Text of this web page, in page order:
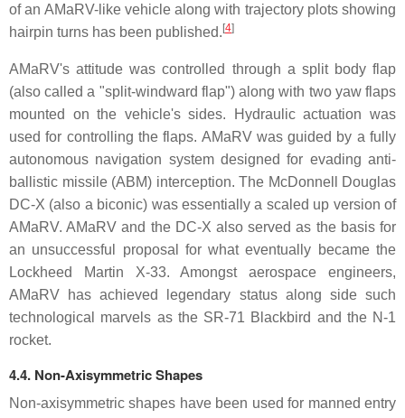
of an AMaRV-like vehicle along with trajectory plots showing
hairpin turns has been published.[4]
AMaRV's attitude was controlled through a split body flap
(also called a "split-windward flap") along with two yaw flaps
mounted on the vehicle's sides. Hydraulic actuation was
used for controlling the flaps. AMaRV was guided by a fully
autonomous navigation system designed for evading anti-
ballistic missile (ABM) interception. The McDonnell Douglas
DC-X (also a biconic) was essentially a scaled up version of
AMaRV. AMaRV and the DC-X also served as the basis for
an unsuccessful proposal for what eventually became the
Lockheed Martin X-33. Amongst aerospace engineers,
AMaRV has achieved legendary status along side such
technological marvels as the SR-71 Blackbird and the N-1
rocket.
4.4. Non-Axisymmetric Shapes
Non-axisymmetric shapes have been used for manned entry